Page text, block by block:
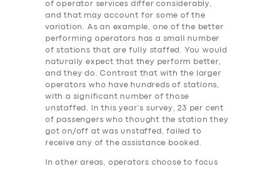
of operator services differ considerably,
and that may account for some of the
variation. As an example, one of the better
performing operators has a small number
of stations that are fully staffed. You would
naturally expect that they perform better,
and they do. Contrast that with the larger
operators who have hundreds of stations,
with a significant number of those
unstaffed. In this year’s survey, 23 per cent
of passengers who thought the station they
got on/off at was unstaffed, failed to
receive any of the assistance booked.
In other areas, operators choose to focus